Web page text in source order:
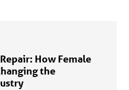
How Female
the